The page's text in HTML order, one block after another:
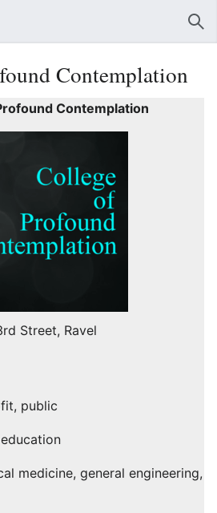
Contemplation
Contemplation
Street, Ravel
public
medicine, general engineering,